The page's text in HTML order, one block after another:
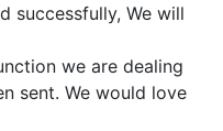
successfully, We will
we are dealing
sent. We would love